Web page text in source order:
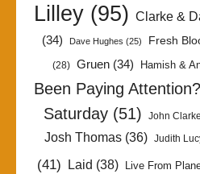
Lilley(95) Clarke &
(34)
Dave Hughes (25) Fresh
(28) Gruen (34) Hamish &
Been Paying Attention?
Saturday (51) John Clarke
Josh Thomas (36) Judith
(41) Laid (38) Live From